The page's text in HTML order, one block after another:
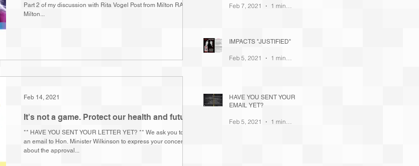
Part 2 of my discussion with Rita Vogel Post from Milton RAIL,
Milton...
It's not a game. Protect our health and future!
** HAVE YOU SENT YOUR LETTER YET? ** We ask you to write
an email to Hon. Minister Wilkinson to express your concern
about the approval...
Feb 14, 2021
Feb 7, 2021 1 min read
IMPACTS "JUSTIFIED"
Feb 5, 2021 1 min read
HAVE YOU SENT YOUR
EMAIL YET?
Feb 5, 2021 1 min read